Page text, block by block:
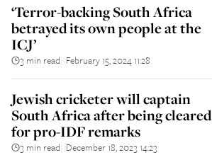
‘Terror-backing South Africa
betrayed its own people at the
ICJ’
3 min read February 15, 2024 11:28
Jewish cricketer will captain
South Africa after being cleared
for pro-IDF remarks
3 min read December 18, 2023 14:23